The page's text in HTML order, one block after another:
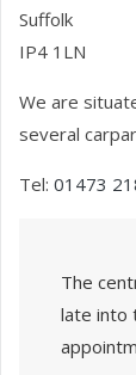
Suffolk
IP4 1LN
We are
several
Tel: 01473
The
late into